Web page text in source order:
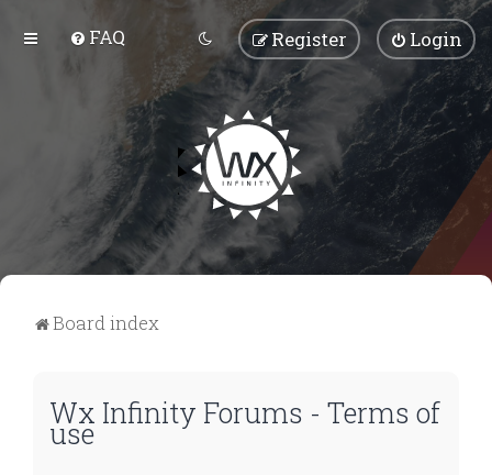
FAQ Login
Register
Board index
Wx Infinity Forums - Terms of
use